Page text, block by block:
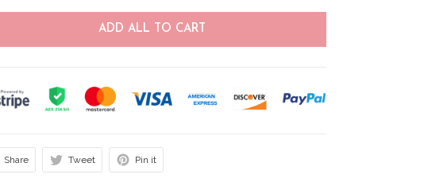
ADD ALL TO CART
Share Tweet Pin it